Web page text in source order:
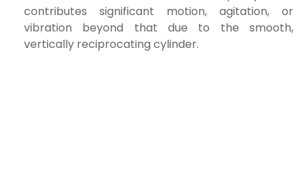
contributes significant motion, agitation, or
vibration beyond that due to the smooth,
vertically reciprocating cylinder.